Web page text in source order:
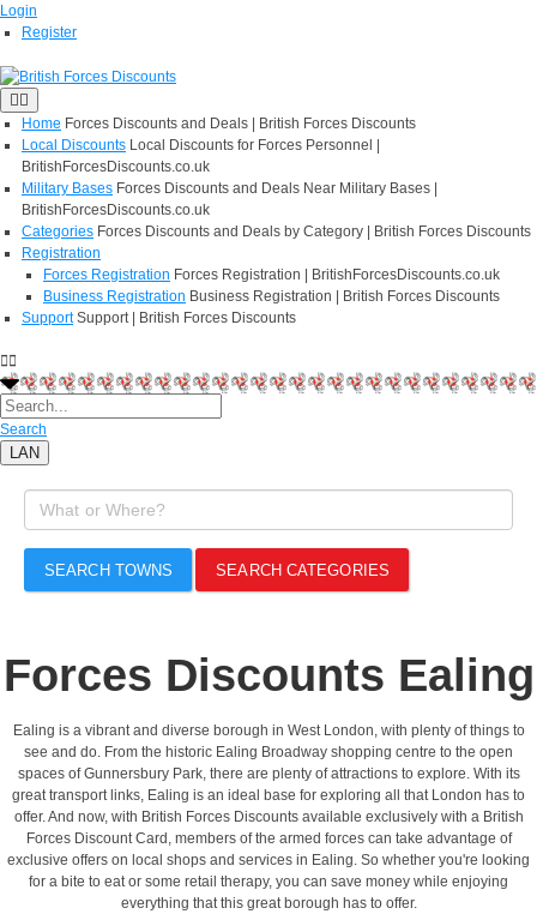
Login
Register
Home Forces Discounts and Deals | British Forces Discounts
Local Discounts Local Discounts for Forces Personnel |
BritishForcesDiscounts.co.uk
Military Bases Forces Discounts and Deals Near Military Bases |
BritishForcesDiscounts.co.uk
Categories Forces Discounts and Deals by Category | British Forces Discounts
Registration
Forces Registration Forces Registration | BritishForcesDiscounts.co.uk
Business Registration Business Registration | British Forces Discounts
Support Support | British Forces Discounts
Search
LAN
SEARCH TOWNS SEARCH CATEGORIES
Forces Discounts Ealing
Ealing is a vibrant and diverse borough in West London, with plenty of things to
see and do. From the historic Ealing Broadway shopping centre to the open
spaces of Gunnersbury Park, there are plenty of attractions to explore. With its
great transport links, Ealing is an ideal base for exploring all that London has to
offer. And now, with British Forces Discounts available exclusively with a British
Forces Discount Card, members of the armed forces can take advantage of
exclusive offers on local shops and services in Ealing. So whether you're looking
for a bite to eat or some retail therapy, you can save money while enjoying
everything that this great borough has to offer.